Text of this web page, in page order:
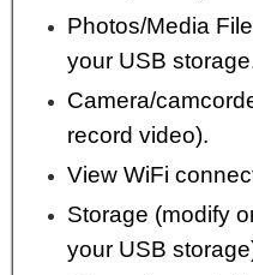
Photos/Media
your USB
Camera/
record video).
View WiFi
Storage (modify
your USB